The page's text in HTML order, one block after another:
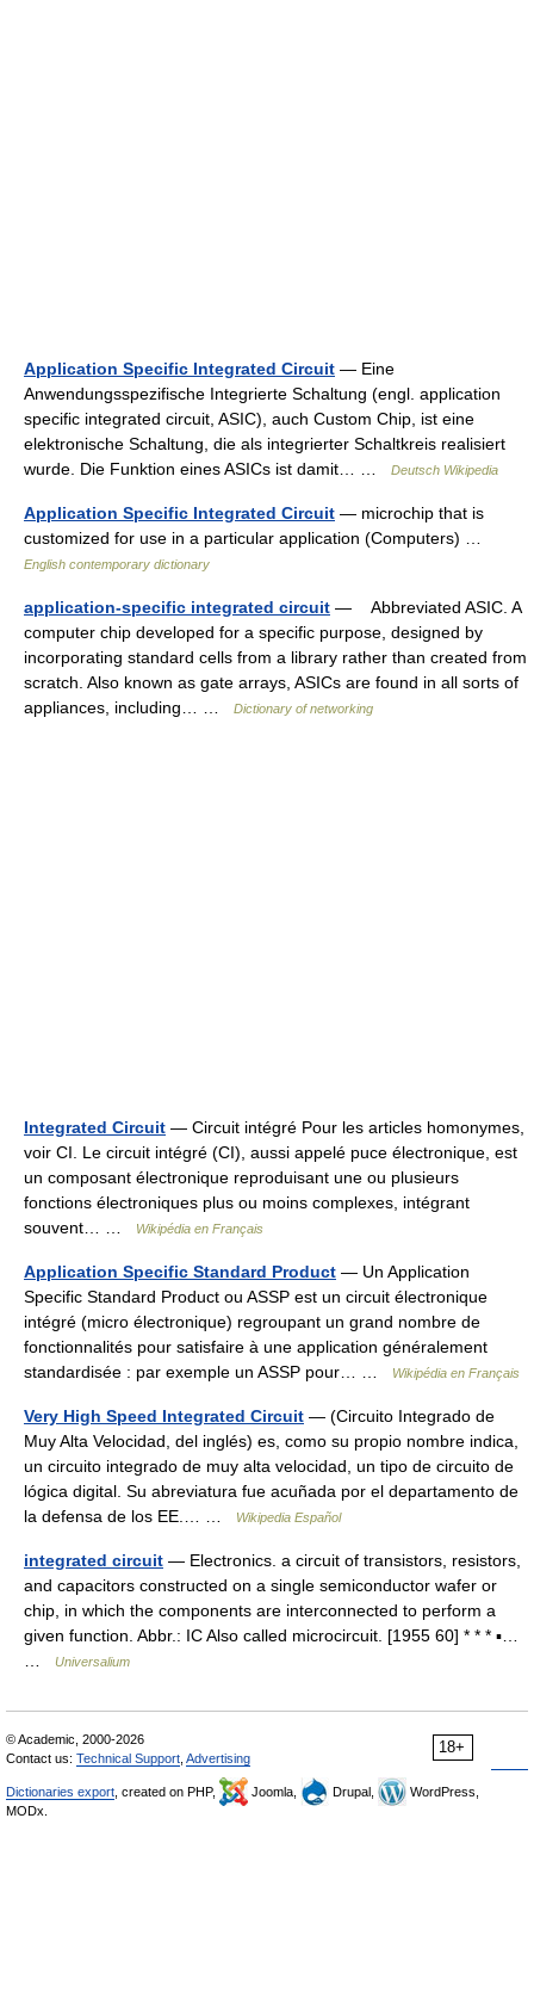
Application Specific Integrated Circuit — Eine
Anwendungsspezifische Integrierte Schaltung (engl. application
specific integrated circuit, ASIC), auch Custom Chip, ist eine
elektronische Schaltung, die als integrierter Schaltkreis realisiert
wurde. Die Funktion eines ASICs ist damit… …
Deutsch Wikipedia
Application Specific Integrated Circuit — microchip that is
customized for use in a particular application (Computers) …
English contemporary dictionary
application-specific integrated circuit — Abbreviated ASIC. A
computer chip developed for a specific purpose, designed by
incorporating standard cells from a library rather than created from
scratch. Also known as gate arrays, ASICs are found in all sorts of
appliances, including… …
Dictionary of networking
Integrated Circuit — Circuit intégré Pour les articles homonymes,
voir CI. Le circuit intégré (CI), aussi appelé puce électronique, est
un composant électronique reproduisant une ou plusieurs
fonctions électroniques plus ou moins complexes, intégrant
souvent… …
Wikipédia en Français
Application Specific Standard Product — Un Application
Specific Standard Product ou ASSP est un circuit électronique
intégré (micro électronique) regroupant un grand nombre de
fonctionnalités pour satisfaire à une application généralement
standardisée : par exemple un ASSP pour… …
Wikipédia en Français
Very High Speed Integrated Circuit — (Circuito Integrado de
Muy Alta Velocidad, del inglés) es, como su propio nombre indica,
un circuito integrado de muy alta velocidad, un tipo de circuito de
lógica digital. Su abreviatura fue acuñada por el departamento de
la defensa de los EE.… …
Wikipedia Español
integrated circuit — Electronics. a circuit of transistors, resistors,
and capacitors constructed on a single semiconductor wafer or
chip, in which the components are interconnected to perform a
given function. Abbr.: IC Also called microcircuit. [1955 60] * * * ▪…
Universalium
18+
© Academic, 2000-2026
Contact us: Technical Support Advertising
Dictionaries export , created on PHP, Joomla, Drupal,
WordPress,
MODx.